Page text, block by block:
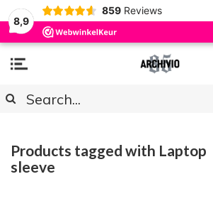
8,9
859 Reviews
Products tagged with Laptop
sleeve